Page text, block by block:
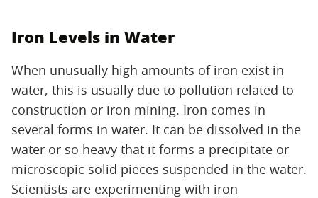
Iron Levels in Water
When unusually high amounts of iron exist in
water, this is usually due to pollution related to
construction or iron mining. Iron comes in
several forms in water. It can be dissolved in the
water or so heavy that it forms a precipitate or
microscopic solid pieces suspended in the water.
Scientists are experimenting with iron